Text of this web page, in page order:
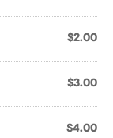
$2.00
$3.00
$4.00